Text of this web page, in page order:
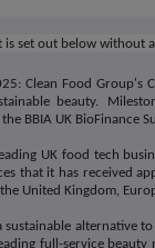
is set out below without
Clean Food Group's
beauty.
BBIA UK BioFinance
UK food tech
that it has received
United Kingdom,
sustainable alternative
full-service beauty